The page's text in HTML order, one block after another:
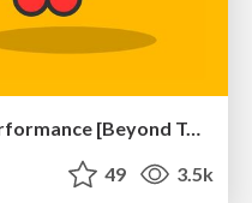
The Psychology of Web Performance [Beyond Tellerrand 2023]
49 3.5k